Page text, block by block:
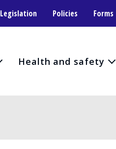
Legislation Policies Forms
Health and safety